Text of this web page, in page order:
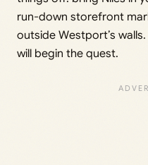
run-down storefront
outside Westport’s
will begin the quest.